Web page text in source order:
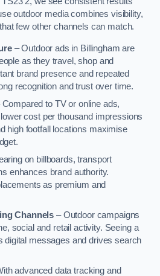
outdoor media combines visibility,
few other channels can match.
– Outdoor ads in Billingham are
as they travel, shop and
brand presence and repeated
recognition and trust over time.
to TV or online ads,
cost per thousand impressions
high footfall locations maximise
on billboards, transport
enhances brand authority.
as premium and
Channels – Outdoor campaigns
social and retail activity. Seeing a
digital messages and drives search
advanced data tracking and